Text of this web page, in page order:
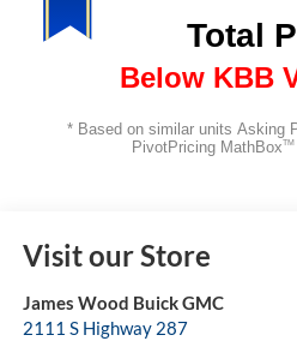
Visit our Store
James Wood Buick GMC
2111 S Highway 287